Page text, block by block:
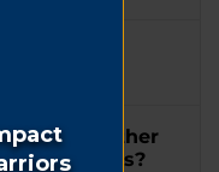
Warrior
I do this?
home or other
can I do this?